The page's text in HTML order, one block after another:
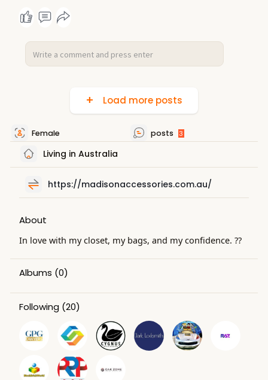
Load more posts
Female posts 3
Living in Australia
https://madisonaccessories.com.au/
About
In love with my closet, my bags, and my confidence. ??
Albums (0)
Following (20)